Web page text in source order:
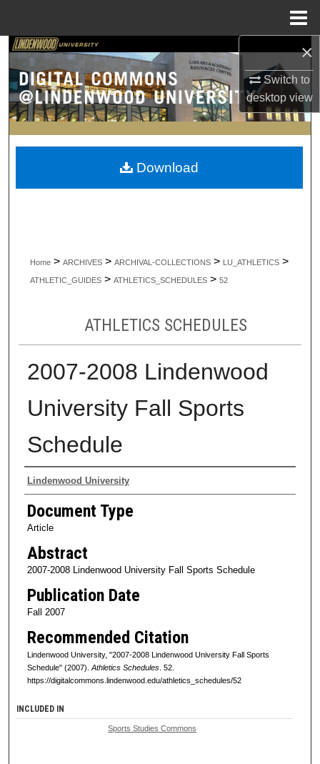
×
Switch to
desktopview
Search
Browse Collections
My Account
About
Home > ARCHIVES > ARCHIVAL-COLLECTIONS > LU_ATHLETICS >
ATHLETIC_GUIDES > ATHLETICS_SCHEDULES > 52
ATHLETICS SCHEDULES
2007-2008 Lindenwood
University Fall Sports
Schedule
Authors
Lindenwood University
Document Type
Article
Abstract
2007-2008 Lindenwood University Fall Sports Schedule
Publication Date
Fall 2007
Recommended Citation
Lindenwood University, "2007-2008 Lindenwood University Fall Sports
Schedule" (2007). Athletics Schedules. 52.
https://digitalcommons.lindenwood.edu/athletics_schedules/52
Download
INCLUDED IN
Sports Studies Commons